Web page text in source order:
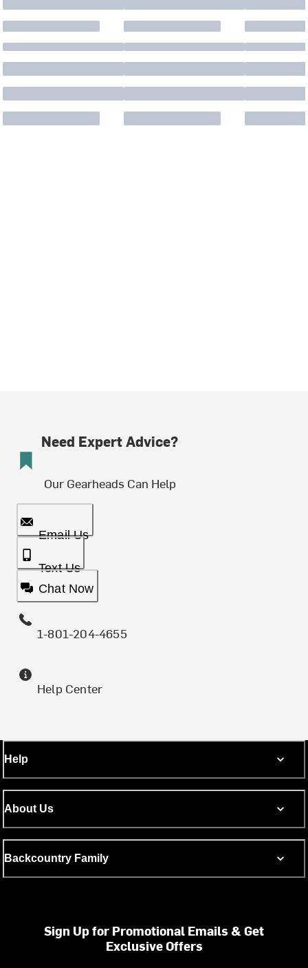
Need Expert Advice?
Our Gearheads Can Help
Email Us
Text Us
Chat Now
1-801-204-4655
Help Center
Help
About Us
Backcountry Family
Sign Up for Promotional Emails & Get
Exclusive Offers